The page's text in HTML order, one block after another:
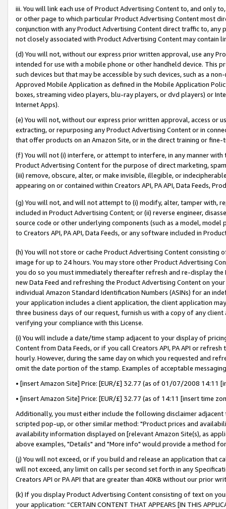
iii. You will link each use of Product Advertising Content to, and only
or other page to which particular Product Advertising Content most
conjunction with any Product Advertising Content direct traffic to,
not closely associated with Product Advertising Content may contain
(d) You will not, without our express prior written approval, use any
intended for use with a mobile phone or other handheld device. This
such devices but that may be accessible by such devices, such as a
Approved Mobile Application as defined in the Mobile Application
boxes, streaming video players, blu-ray players, or dvd players) or
Internet Apps).
(e) You will not, without our express prior written approval, access or
extracting, or repurposing any Product Advertising Content or in
that offer products on an Amazon Site, or in the direct training or
(f) You will not (i) interfere, or attempt to interfere, in any manner
Product Advertising Content for the purpose of direct marketing,
(iii) remove, obscure, alter, or make invisible, illegible, or
appearing on or contained within Creators API, PA API, Data Feeds,
(g) You will not, and will not attempt to (i) modify, alter, tamper with,
included in Product Advertising Content; or (ii) reverse engineer,
source code or other underlying components (such as a model,
to Creators API, PA API, Data Feeds, or any software included in
(h) You will not store or cache Product Advertising Content
image for up to 24 hours. You may store other Product Advertising
you do so you must immediately thereafter refresh and re-display the
new Data Feed and refreshing the Product Advertising Content on
individual Amazon Standard Identification Numbers (ASINs) for an
your application includes a client application, the client application
three business days of our request, furnish us with a copy of any
verifying your compliance with this License.
(i) You will include a date/time stamp adjacent to your display of
Content from Data Feeds, or if you call Creators API, PA API or
hourly. However, during the same day on which you requested and
omit the date portion of the stamp. Examples of acceptable
• [insert Amazon Site] Price: [EUR/£] 32.77 (as of 01/07/2008 14:11
• [insert Amazon Site] Price: [EUR/£] 32.77 (as of 14:11 [insert time
Additionally, you must either include the following disclaimer
scripted pop-up, or other similar method: "Product prices and
availability information displayed on [relevant Amazon Site(s), as
above examples, "Details" and "More info" would provide a method
(j) You will not exceed, or if you build and release an application that
will not exceed, any limit on calls per second set forth in any
Creators API or PA API that are greater than 40KB without our prior
(k) If you display Product Advertising Content consisting of text on
your application: “CERTAIN CONTENT THAT APPEARS [IN THIS